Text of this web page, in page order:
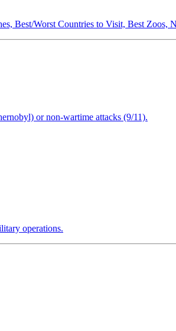
Best/Worst Countries to Visit, Best Zoos,
or non-wartime attacks (9/11).
operations.